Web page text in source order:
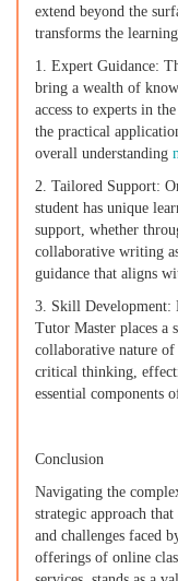
extend beyond the
transforms the
1. Expert Guidance:
bring a wealth of
access to experts in
the practical
overall understanding
2. Tailored Support:
student has unique
support, whether
collaborative writing
guidance that aligns
3. Skill Development:
Tutor Master places a
collaborative nature
critical thinking,
essential components
Conclusion
Navigating the
strategic approach
and challenges faced
offerings of online